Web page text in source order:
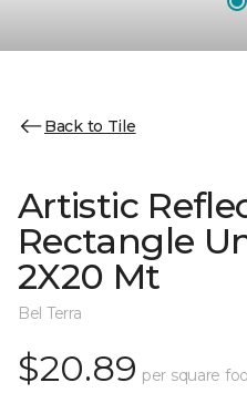
Back to Tile
Artistic
Rectangle
2X20 Mt
Bel Terra
$20.89 per square